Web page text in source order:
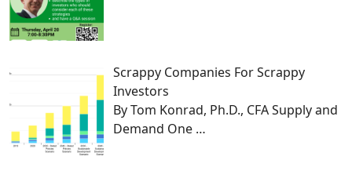
Scrappy Companies For Scrappy
Investors
By Tom Konrad, Ph.D., CFA Supply and
Demand One …